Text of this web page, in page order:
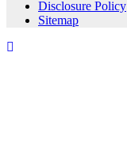
Disclosure Policy
Sitemap